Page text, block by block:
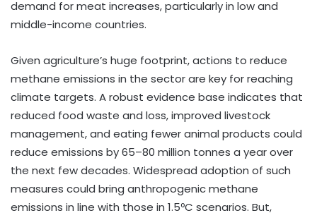
demand for meat increases, particularly in low and
middle-income countries.
Given agriculture’s huge footprint, actions to reduce
methane emissions in the sector are key for reaching
climate targets. A robust evidence base indicates that
reduced food waste and loss, improved livestock
management, and eating fewer animal products could
reduce emissions by 65–80 million tonnes a year over
the next few decades. Widespread adoption of such
measures could bring anthropogenic methane
emissions in line with those in 1.5ºC scenarios. But,